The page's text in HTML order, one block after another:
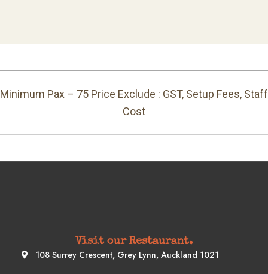
Minimum Pax – 75 Price Exclude : GST, Setup Fees, Staff
Cost
Visit our Restaurant.
108 Surrey Crescent, Grey Lynn, Auckland 1021